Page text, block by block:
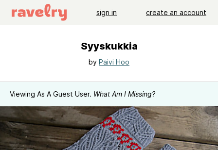
sign in create an account
Syyskukkia
by Paivi Hoo
Viewing As A Guest User. What Am I Missing?